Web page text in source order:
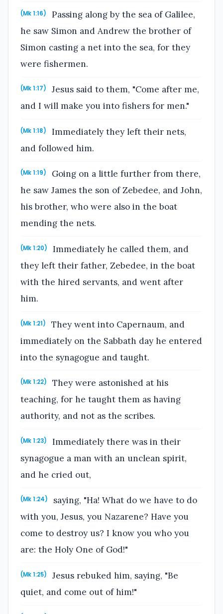
(Mk 1:16)
Passing along by the sea of Galilee,
he saw Simon and Andrew the brother of
Simon casting a net into the sea, for they
were fishermen.
(Mk 1:17)
Jesus said to them, "Come after me,
and I will make you into fishers for men."
(Mk 1:18)
Immediately they left their nets,
and followed him.
(Mk 1:19)
Going on a little further from there,
he saw James the son of Zebedee, and John,
his brother, who were also in the boat
mending the nets.
(Mk 1:20)
Immediately he called them, and
they left their father, Zebedee, in the boat
with the hired servants, and went after
him.
(Mk 1:21)
They went into Capernaum, and
immediately on the Sabbath day he entered
into the synagogue and taught.
(Mk 1:22)
They were astonished at his
teaching, for he taught them as having
authority, and not as the scribes.
(Mk 1:23)
Immediately there was in their
synagogue a man with an unclean spirit,
and he cried out,
(Mk 1:24)
saying, "Ha! What do we have to do
with you, Jesus, you Nazarene? Have you
come to destroy us? I know you who you
are: the Holy One of God!"
(Mk 1:25)
Jesus rebuked him, saying, "Be
quiet, and come out of him!"